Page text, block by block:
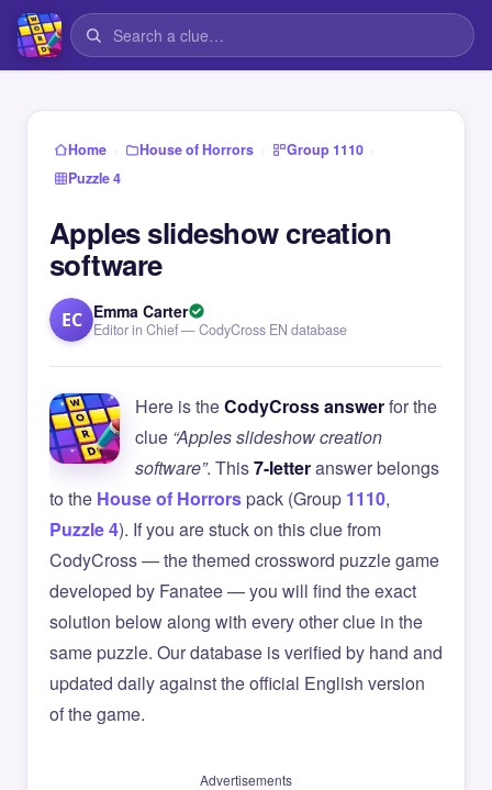
Home › House of Horrors › Group 1110 ›
Puzzle 4
Apples slideshow creation
software
EC Emma Carter
Editor in Chief — CodyCross EN database
Here is theCodyCross answerfor the
clue “Apples slideshow creation
software”. This7-letteranswer belongs
to the House of Horrorspack (Group 1110,
Puzzle 4). If you are stuck on this clue from
CodyCross — the themed crossword puzzle game
developed by Fanatee — you will find the exact
solution below along with every other clue in the
same puzzle. Our database is verified by hand and
updated daily against the official English version
of the game.
Advertisements